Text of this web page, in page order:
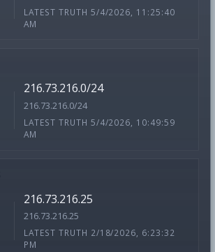
LATEST TRUTH 5/4/2026, 11:25:40
AM
216.73.216.0/24
216.73.216.0/24
LATEST TRUTH 5/4/2026, 10:49:59
AM
216.73.216.25
216.73.216.25
LATEST TRUTH 2/18/2026, 6:23:32
PM